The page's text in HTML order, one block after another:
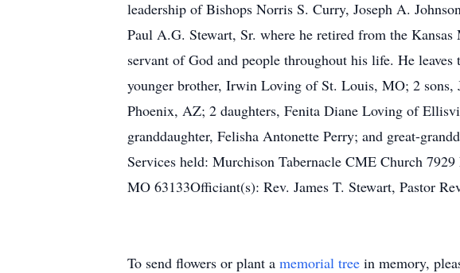
leadership of Bishops Norris S. Curry, Joseph A.
Paul A.G. Stewart, Sr. where he retired from the
servant of God and people throughout his life. He
younger brother, Irwin Loving of St. Louis, MO; 2
Phoenix, AZ; 2 daughters, Fenita Diane Loving of
granddaughter, Felisha Antonette Perry; and great-
Services held: Murchison Tabernacle CME Church
MO 63133Officiant(s): Rev. James T. Stewart, Pastor
To send flowers or plant a memorial tree in memory,